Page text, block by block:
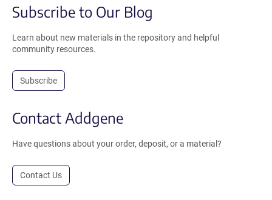
Subscribe to Our Blog
Learn about new materials in the repository and helpful
community resources.
Subscribe
Contact Addgene
Have questions about your order, deposit, or a material?
Contact Us